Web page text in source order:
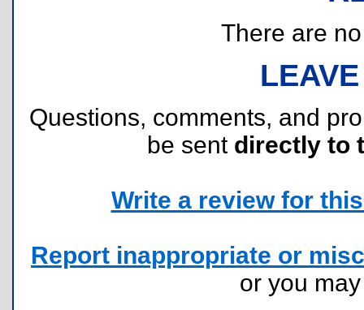
There are
Questions, comments, and
be sent directly to
Write a review for
Report inappropriate or
or you